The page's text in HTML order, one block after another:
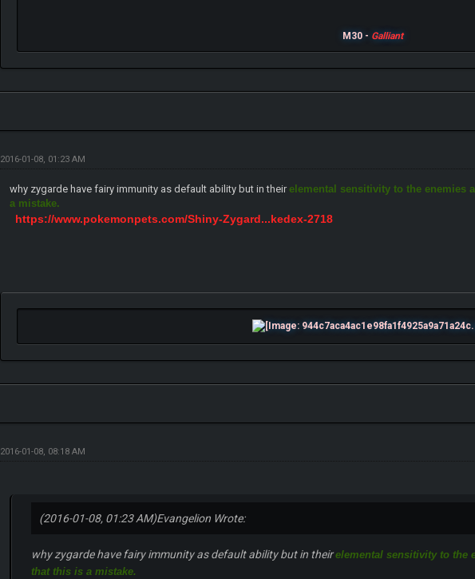
M30 - Galliant
2016-01-08, 01:23 AM
why zygarde have fairy immunity as default ability but in theirelemental sensitivity to the enemies
a mistake.
https://www.pokemonpets.com/Shiny-Zygard...kedex-2718
2016-01-08, 08:18 AM
(2016-01-08, 01:23 AM)Evangelion Wrote:
why zygarde have fairy immunity as default ability but in theirelemental sensitivity to the
that this is a mistake.